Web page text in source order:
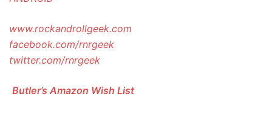
www.rockandrollgeek.com
facebook.com/rnrgeek
twitter.com/rnrgeek
Butler’s Amazon Wish List